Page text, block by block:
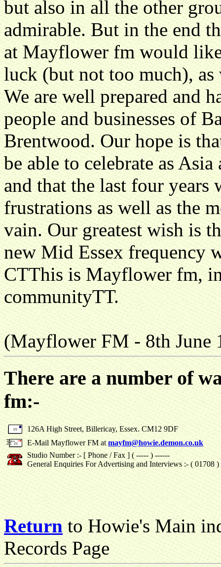
but also in all the other
admirable. But in the end
at Mayflower fm would
luck (but not too much),
We are well prepared and
people and businesses of
Brentwood. Our hope is
be able to celebrate as
and that the last four years
frustrations as well as the
vain. Our greatest wish is
new Mid Essex frequency
СТThis is Mayflower fm,
communityТТ.
(Mayflower FM - 8th June
There are a number of
fm:-
126A High Street, Billericay, Essex. CM12 9DF
E-Mail Mayflower FM at mayfm@howie.demon.co.uk
Studio Number :- [ Phone / Fax ] ( ----- ) ------
General Enquiries For Advertising and Interviews :- ( 01708 )
Return to Howie's Main
Records Page